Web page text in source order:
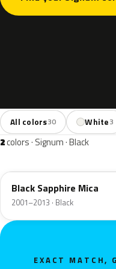
All colors30 White3
2colors · Signum · Black
Black Sapphire Mica
2001–2013 · Black
EXACT MATCH,